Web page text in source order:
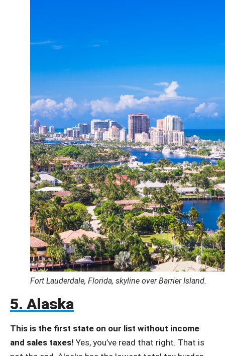
Fort Lauderdale, Florida, skyline over Barrier Island.
5. Alaska
This is the first state on our list without income
and sales taxes! Yes, you’ve read that right. That is